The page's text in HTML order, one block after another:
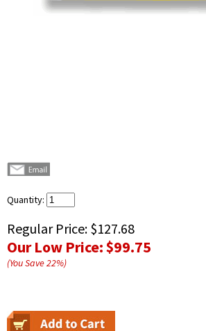
Quantity:
Regular Price: $127.68
Our Low Price:$99.75
(You Save22%)